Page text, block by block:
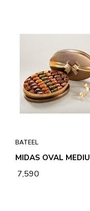
BATEEL
₹ 7,590